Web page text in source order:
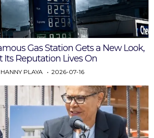
Gas Station Gets a New Look,
Its Reputation Lives On
HANNY PLAYA 2026-07-16